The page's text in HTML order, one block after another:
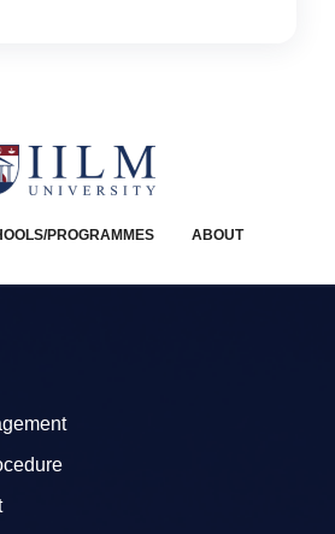
PROGRAMMES ABOUT